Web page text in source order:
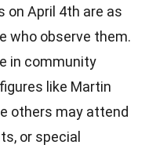
on April 4th are as
who observe them.
in community
like Martin
others may attend
or special